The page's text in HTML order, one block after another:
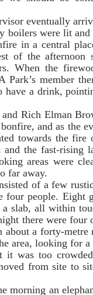
were lit
in a central
of the afternoon
When the
Park’s member
have a drink,
and as the
towards the
the fast-rising
areas were
far away.
four people. Eight
slab, all within
there were
a forty-
area, looking for
it was too
from site to